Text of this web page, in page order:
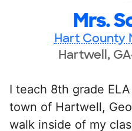
Mrs.
Hart County
Hartwell, GA
I teach 8th grade
town of Hartwell,
walk inside of my